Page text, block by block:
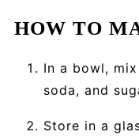
HOW TO
In a bowl,
soda, and
Store in a